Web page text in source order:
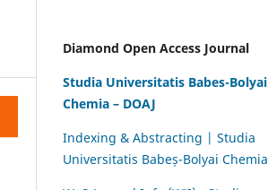
Diamond Open Access Journal
Studia Universitatis Babes-Bolyai
Chemia – DOAJ
Indexing & Abstracting | Studia
Universitatis Babeș-Bolyai Chemia